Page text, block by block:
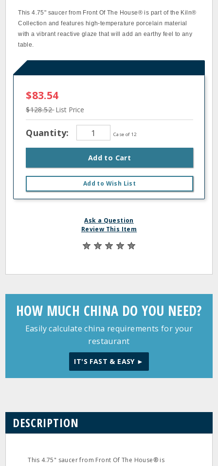
This 4.75" saucer from Front Of The House® is part of the Kiln®
Collection and features high-temperature porcelain material
with a vibrant reactive glaze that will add an earthy feel to any
table.
$83.54
$128.52List Price
Quantity: Case of 12
Add to Cart
Add to Wish List
Ask a Question
Review This Item
HOW MUCH CHINA DO YOU NEED?
Easily calculate china requirements for your
restaurant
IT'S FAST & EASY ►
DESCRIPTION
This 4.75" saucer from Front Of The House® is